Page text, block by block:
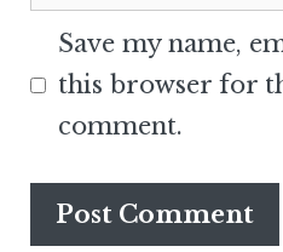
Save my name,
this browser for
comment.